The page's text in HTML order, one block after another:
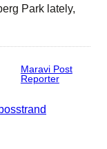
Park lately,
Maravi Post
Reporter